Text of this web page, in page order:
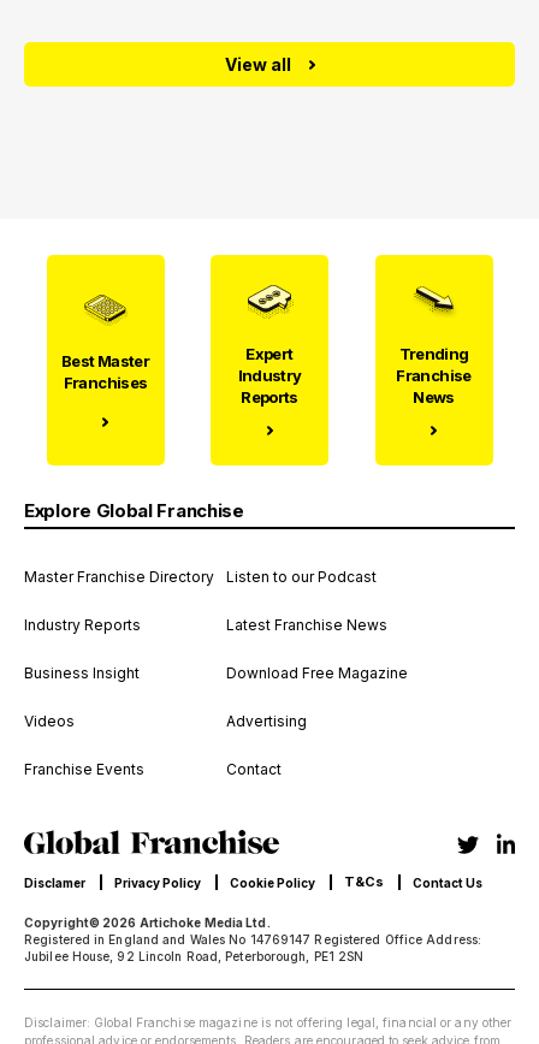
View all
Best Master
Franchises
Expert
Industry
Reports
Trending
Franchise
News
Explore Global Franchise
Master Franchise Directory
Industry Reports
Business Insight
Videos
Franchise Events
Listen to our Podcast
Latest Franchise News
Download Free Magazine
Advertising
Contact
Copyright© 2026 Artichoke Media Ltd.
Registered in England and Wales No 14769147 Registered Office Address:
Jubilee House, 92 Lincoln Road, Peterborough, PE1 2SN
Disclamer Privacy Policy Cookie Policy T&Cs Contact Us
Disclaimer: Global Franchise magazine is not offering legal, financial or any other
professional advice or endorsements. Readers are encouraged to seek advice from